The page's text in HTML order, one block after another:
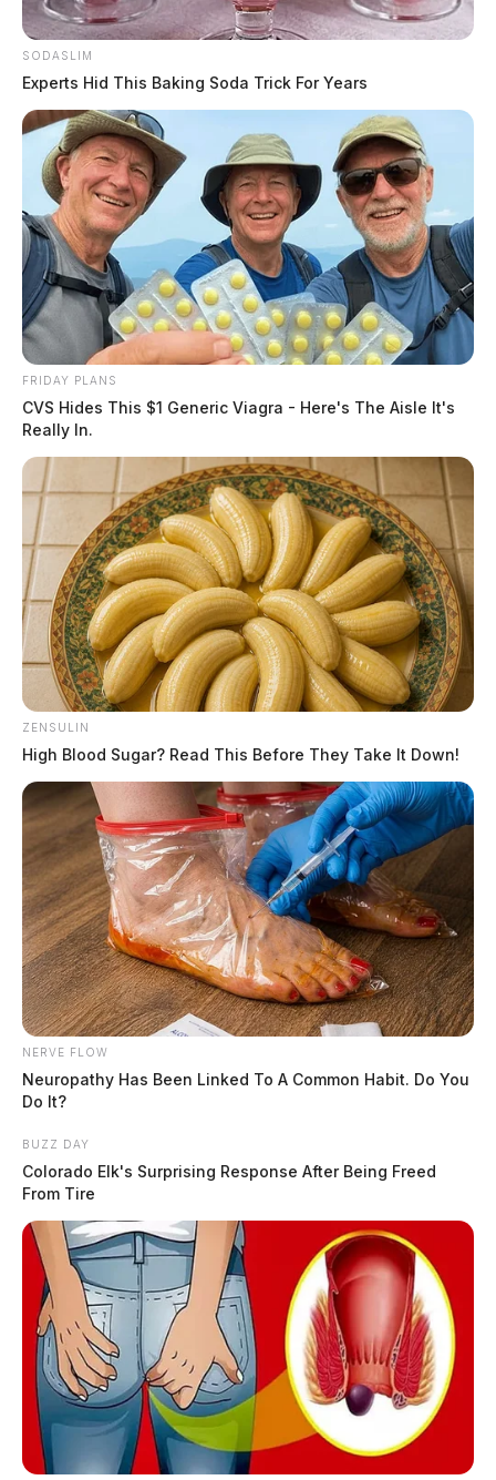
SODASLIM
Experts Hid This Baking Soda Trick For Years
FRIDAY PLANS
CVS Hides This $1 Generic Viagra - Here's The Aisle It's
Really In.
ZENSULIN
High Blood Sugar? Read This Before They Take It Down!
NERVE FLOW
Neuropathy Has Been Linked To A Common Habit. Do You
Do It?
BUZZ DAY
Colorado Elk's Surprising Response After Being Freed
From Tire